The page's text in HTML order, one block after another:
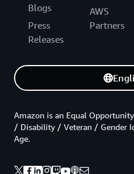
Blogs
Press
Releases
AWS
Partners
Amazon is an Equal
/ Disability / Veteran / Gender
Age.